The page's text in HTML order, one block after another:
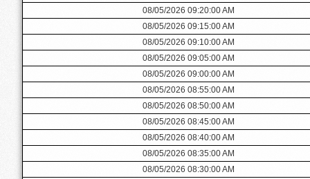
08/05/2026 09:20:00 AM
08/05/2026 09:15:00 AM
08/05/2026 09:10:00 AM
08/05/2026 09:05:00 AM
08/05/2026 09:00:00 AM
08/05/2026 08:55:00 AM
08/05/2026 08:50:00 AM
08/05/2026 08:45:00 AM
08/05/2026 08:40:00 AM
08/05/2026 08:35:00 AM
08/05/2026 08:30:00 AM